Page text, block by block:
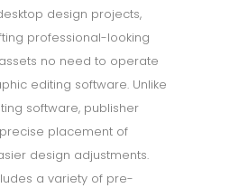
design projects,
professional-looking
no need to operate
editing software. Unlike
software, publisher
placement of
design adjustments.
a variety of pre-